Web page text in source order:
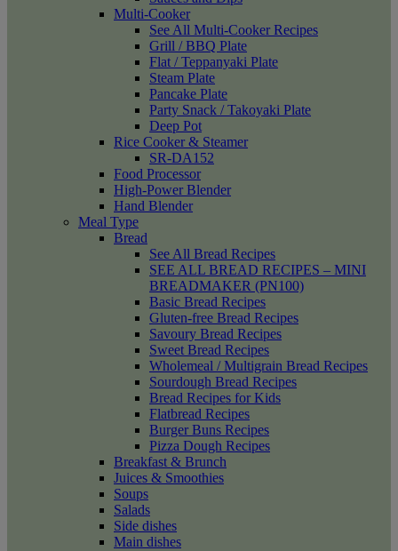
Multi-Cooker
See All Multi-Cooker Recipes
Grill / BBQ Plate
Flat / Teppanyaki Plate
Steam Plate
Pancake Plate
Party Snack / Takoyaki Plate
Deep Pot
Rice Cooker & Steamer
SR-DA152
Food Processor
High-Power Blender
Hand Blender
Meal Type
Bread
See All Bread Recipes
SEE ALL BREAD RECIPES – MINI
BREADMAKER (PN100)
Basic Bread Recipes
Gluten-free Bread Recipes
Savoury Bread Recipes
Sweet Bread Recipes
Wholemeal / Multigrain Bread Recipes
Sourdough Bread Recipes
Bread Recipes for Kids
Flatbread Recipes
Burger Buns Recipes
Pizza Dough Recipes
Breakfast & Brunch
Juices & Smoothies
Soups
Salads
Side dishes
Main dishes